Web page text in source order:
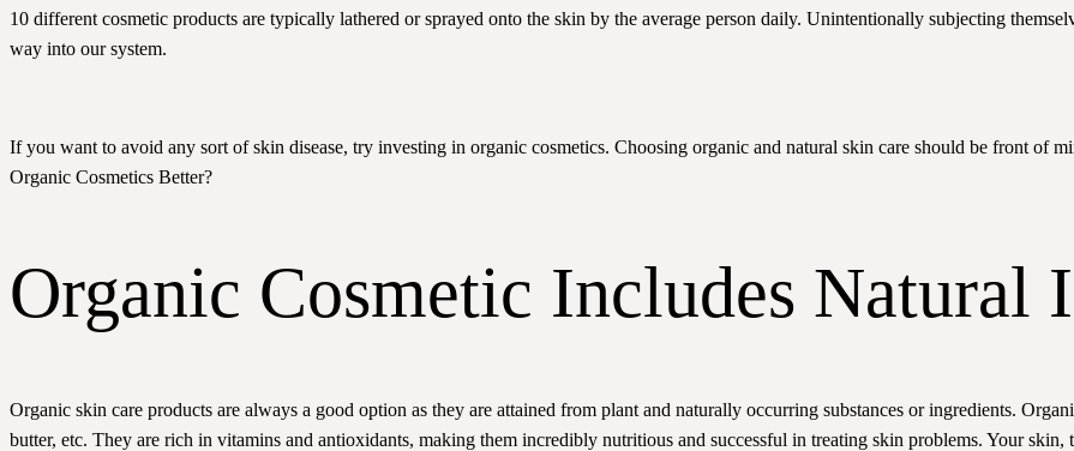
10 different cosmetic products are typically lathered or sprayed onto the skin by the average person daily. Unintentionally subjecting
way into our system.
If you want to avoid any sort of skin disease, try investing in organic cosmetics. Choosing organic and natural skin care should be front of
Organic Cosmetics Better?
Organic Cosmetic Includes Natural
Organic skin care products are always a good option as they are attained from plant and naturally occurring substances or ingredients.
butter, etc. They are rich in vitamins and antioxidants, making them incredibly nutritious and successful in treating skin problems. Your